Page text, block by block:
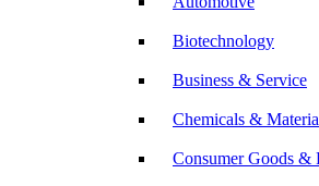
Biotechnology
Business & Service
Chemicals &
Consumer Goods &